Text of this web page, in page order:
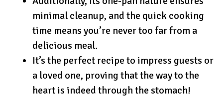
minimal cleanup, and the quick cooking
time means you’re never too far from a
delicious meal.
It’s the perfect recipe to impress guests or
a loved one, proving that the way to the
heart is indeed through the stomach!